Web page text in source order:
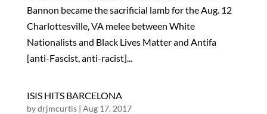
Bannon became the sacrificial lamb for the Aug. 12
Charlottesville, VA melee between White
Nationalists and Black Lives Matter and Antifa
[anti-Fascist, anti-racist]...
ISIS HITS BARCELONA
bydrjmcurtis| Aug 17, 2017